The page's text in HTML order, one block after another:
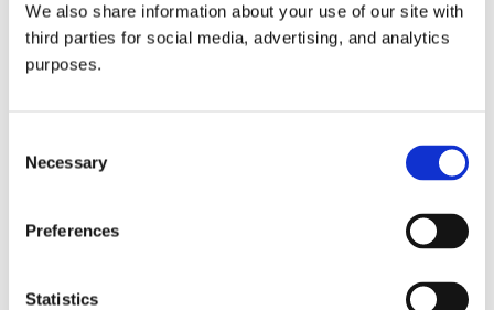
We also share information about your use of our site with
third parties for social media, advertising, and analytics
purposes.
Selection
Necessary
Preferences
Statistics
all things beverage.
Learn more
© 2026 GuildSomm